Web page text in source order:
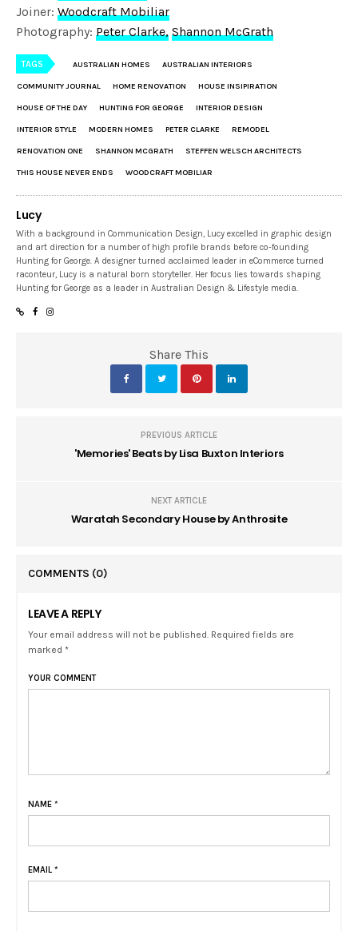
Joiner:Woodcraft Mobiliar
Photography:Peter Clarke, Shannon McGrath
TAGS AUSTRALIAN HOMES AUSTRALIAN INTERIORS
COMMUNITY JOURNAL HOME RENOVATION HOUSE INSIPIRATION
HOUSE OF THE DAY HUNTING FOR GEORGE INTERIOR DESIGN
INTERIOR STYLE MODERN HOMES PETER CLARKE REMODEL
RENOVATION ONE SHANNON MCGRATH STEFFEN WELSCH ARCHITECTS
THIS HOUSE NEVER ENDS WOODCRAFT MOBILIAR
Lucy
With a background in Communication Design, Lucy excelled in graphic design
and art direction for a number of high profile brands before co-founding
Hunting for George. A designer turned acclaimed leader in eCommerce turned
raconteur, Lucy is a natural born storyteller. Her focus lies towards shaping
Hunting for George as a leader in Australian Design & Lifestyle media.
Share This
PREVIOUS ARTICLE
'Memories' Beats by Lisa Buxton Interiors
NEXT ARTICLE
Waratah Secondary House by Anthrosite
COMMENTS (0)
LEAVE A REPLY
Your email address will not be published. Required fields are
marked *
YOUR COMMENT
NAME *
EMAIL *